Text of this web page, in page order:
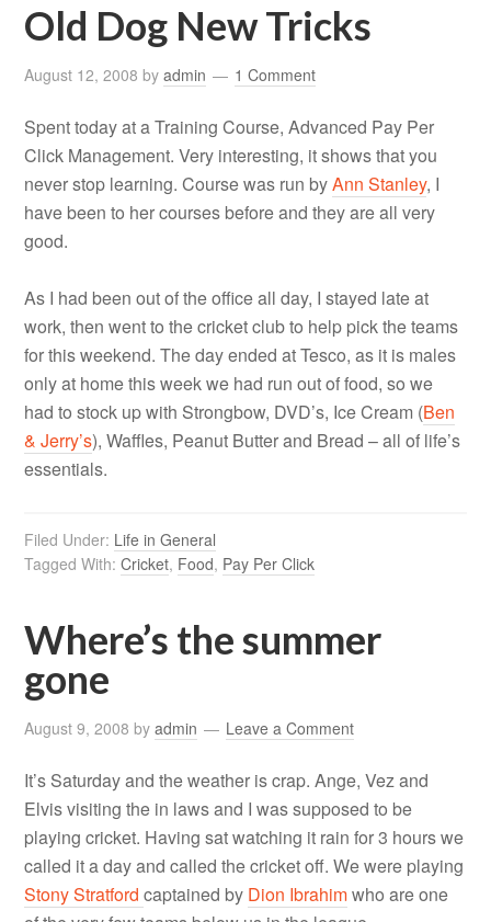
Old Dog New Tricks
August 12, 2008 byadmin 1 Comment
Spent today at a Training Course, Advanced Pay Per
Click Management. Very interesting, it shows that you
never stop learning. Course was run byAnn Stanley, I
have been to her courses before and they are all very
good.
As I had been out of the office all day, I stayed late at
work, then went to the cricket club to help pick the teams
for this weekend. The day ended at Tesco, as it is males
only at home this week we had run out of food, so we
had to stock up with Strongbow, DVD’s, Ice Cream (Ben
& Jerry’s), Waffles, Peanut Butter and Bread – all of life’s
essentials.
Filed Under: Life in General
Tagged With:Cricket, Food, Pay Per Click
Where’s the summer
gone
August 9, 2008 byadmin Leave a Comment
It’s Saturday and the weather is crap. Ange, Vez and
Elvis visiting the in laws and I was supposed to be
playing cricket. Having sat watching it rain for 3 hours we
called it a day and called the cricket off. We were playing
Stony Stratfordcaptained by Dion Ibrahimwho are one